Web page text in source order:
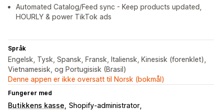
Automated Catalog/Feed sync - Keep products updated,
HOURLY & power TikTok ads
Språk
Engelsk, Tysk, Spansk, Fransk, Italiensk, Kinesisk (forenklet),
Vietnamesisk, og Portugisisk (Brasil)
Denne appen er ikke oversatt til Norsk (bokmål)
Fungerer med
Butikkens kasse Shopify-administrator